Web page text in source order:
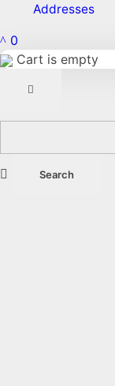
Addresses
0
Cart is empty